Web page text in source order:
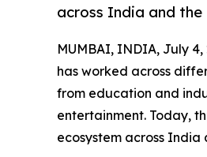
across India and the
MUMBAI, INDIA, July
has worked across
from education and
entertainment. Today,
ecosystem across India